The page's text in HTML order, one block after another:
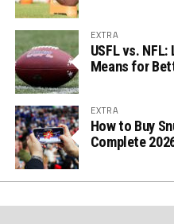
EXTRA
USFL vs.
Means for
EXTRA
How to Buy
Complete